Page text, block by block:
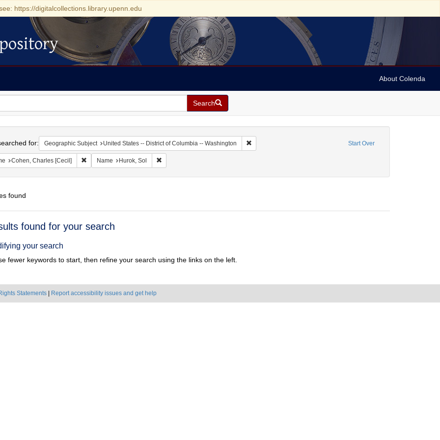
https://digitalcollections.library.upenn.edu
About Colenda
Search
Start Over
for: Geographic Subject United States -- District of Columbia -- Washington Remove constraint Geographic Subject: United States -- District of
Cohen, Charles [Cecil] Remove constraint Name: Cohen, Charles [Cecil]
Name Hurok, Sol Remove constraint Name: Hurok, Sol
found
found for your search
your search
fewer keywords to start, then refine your search using the links on the left.
Statements Report accessibility issues and get help